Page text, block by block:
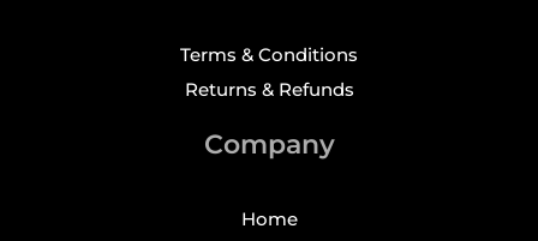
Terms & Conditions
Returns & Refunds
Company
Home